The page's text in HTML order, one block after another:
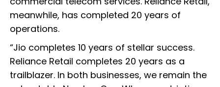
meanwhile, has completed 20 years of
operations.
“Jio completes 10 years of stellar success.
Reliance Retail completes 20 years as a
trailblazer. In both businesses, we remain the